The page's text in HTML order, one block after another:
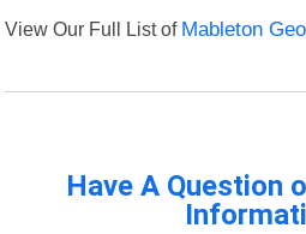
View Our Full List of Mableton
Have A Question